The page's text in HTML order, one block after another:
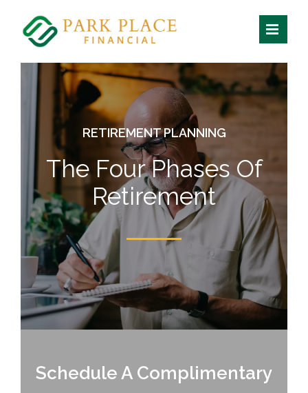
content
RETIREMENT PLANNING
The Four Phases Of
Retirement
Schedule A Complimentary